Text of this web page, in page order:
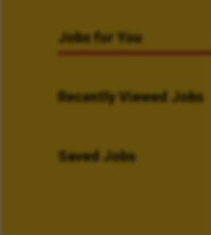
Jobs for You
Recently Viewed Jobs
Saved Jobs